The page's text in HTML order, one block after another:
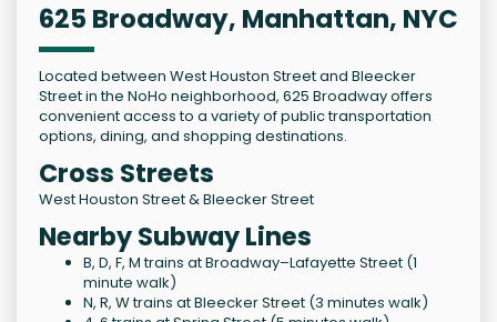
625 Broadway, Manhattan, NYC
Located between West Houston Street and Bleecker
Street in the NoHo neighborhood, 625 Broadway offers
convenient access to a variety of public transportation
options, dining, and shopping destinations.
Cross Streets
West Houston Street & Bleecker Street
Nearby Subway Lines
B, D, F, M trains at Broadway–Lafayette Street (1
minute walk)
N, R, W trains at Bleecker Street (3 minutes walk)